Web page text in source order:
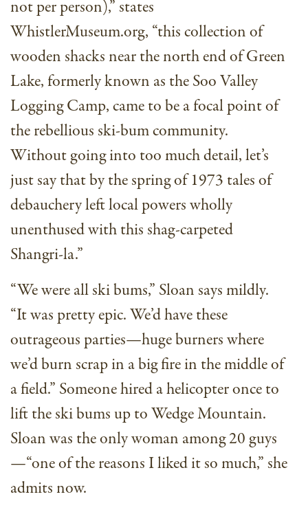
not per person),” states
WhistlerMuseum.org, “this collection of
wooden shacks near the north end of Green
Lake, formerly known as the Soo Valley
Logging Camp, came to be a focal point of
the rebellious ski-bum community.
Without going into too much detail, let’s
just say that by the spring of 1973 tales of
debauchery left local powers wholly
unenthused with this shag-carpeted
Shangri-la.”
“We were all ski bums,” Sloan says mildly.
“It was pretty epic. We’d have these
outrageous parties—huge burners where
we’d burn scrap in a big fire in the middle of
a field.” Someone hired a helicopter once to
lift the ski bums up to Wedge Mountain.
Sloan was the only woman among 20 guys
—“one of the reasons I liked it so much,” she
admits now.